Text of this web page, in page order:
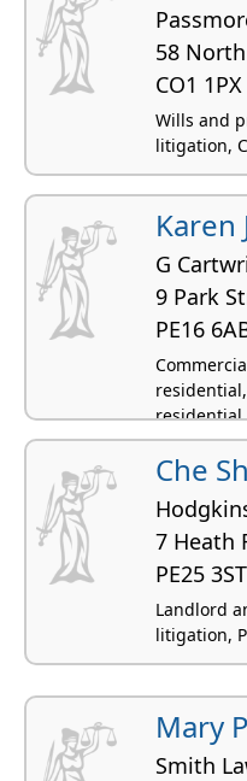
58
CO1
Wills and
litigation,
Karen
G
9 Park
PE16
residential
Che
7 Heath
PE25
Landlord
litigation,
Mary
Smith